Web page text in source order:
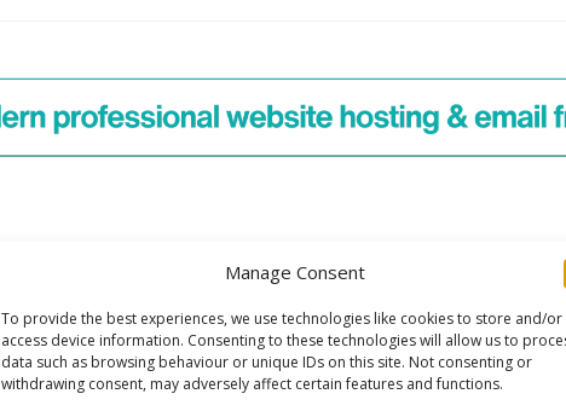
Manage Consent
To provide the best experiences, we use technologies like cookies to store and/or
access device information. Consenting to these technologies will allow us to
data such as browsing behaviour or unique IDs on this site. Not consenting or
withdrawing consent, may adversely affect certain features and functions.